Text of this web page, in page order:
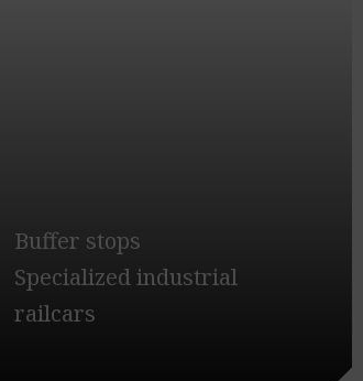
Buffer stops
Specialized industrial
railcars